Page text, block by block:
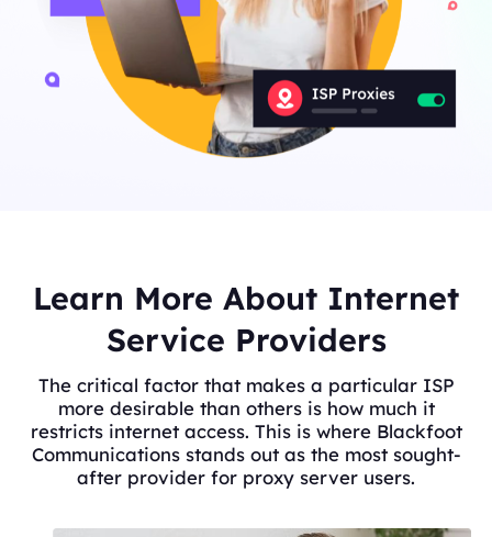
Learn More About Internet
Service Providers
The critical factor that makes a particular ISP
more desirable than others is how much it
restricts internet access. This is where Blackfoot
Communications stands out as the most sought-
after provider for proxy server users.